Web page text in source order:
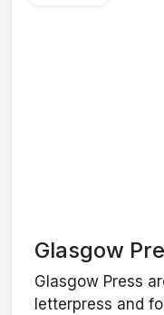
Glasgow
Glasgow Press
letterpress and